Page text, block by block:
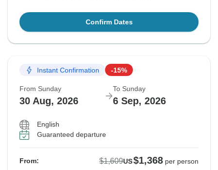
Confirm Dates
Instant Confirmation -15%
From Sunday
30 Aug, 2026
To Sunday
6 Sep, 2026
English
Guaranteed departure
From: $1,609US$1,368 per person